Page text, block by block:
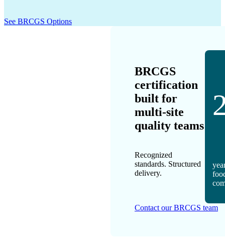
See BRCGS Options
BRCGS
certification
built for
multi-site
quality teams
Recognized
standards. Structured
delivery.
Contact our BRCGS team